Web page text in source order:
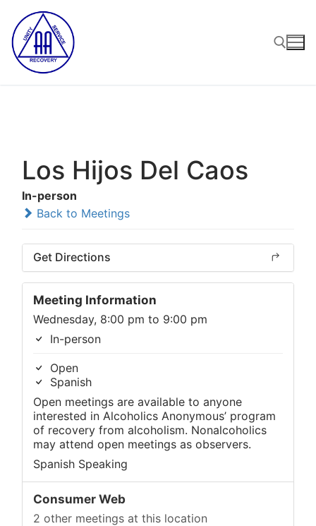
content
Los Hijos Del Caos
In-person
Back to Meetings
Get Directions
Meeting Information
Wednesday, 8:00 pm to 9:00 pm
In-person
Open
Spanish
Open meetings are available to anyone
interested in Alcoholics Anonymous’ program
of recovery from alcoholism. Nonalcoholics
may attend open meetings as observers.
Spanish Speaking
Consumer Web
2 other meetings at this location